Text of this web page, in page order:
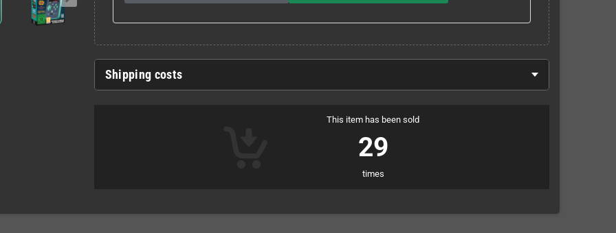
Shipping costs
This item has been sold
29
times